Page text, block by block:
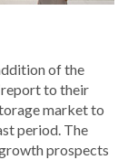
of the
to their
market to
period. The
prospects